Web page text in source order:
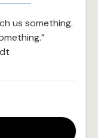
us something.